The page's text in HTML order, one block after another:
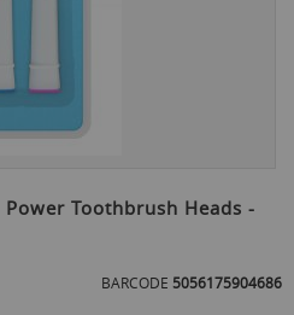
Toothbrush Heads -
BARCODE 5056175904686